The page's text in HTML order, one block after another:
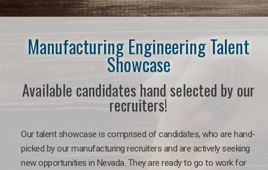
Manufacturing Engineering Talent
Showcase
Available candidates hand selected by our
recruiters!
Our talent showcase is comprised of candidates, who are hand-
picked by our manufacturing recruiters and are actively seeking
new opportunities in Nevada. They are ready to go to work for